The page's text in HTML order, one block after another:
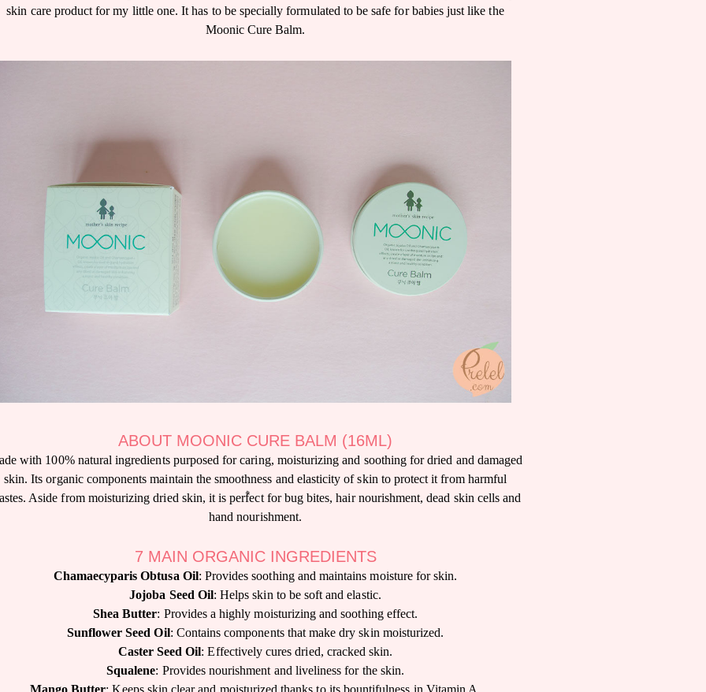
skin care product for my little one. It has to be specially formulated to be safe for babies just like the
Moonic Cure Balm.
ABOUT MOONIC CURE BALM (16ML)
with 100% natural ingredients purposed for caring, moisturizing and soothing for dried and damaged
skin. Its organic components maintain the smoothness and elasticity of skin to protect it from harmful
Aside from moisturizing dried skin, it is perfect for bug bites, hair nourishment, dead skin cells and
hand nourishment.
7 MAIN ORGANIC INGREDIENTS
Chamaecyparis Obtusa Oil: Provides soothing and maintains moisture for skin.
Jojoba Seed Oil: Helps skin to be soft and elastic.
Shea Butter: Provides a highly moisturizing and soothing effect.
Sunflower Seed Oil: Contains components that make dry skin moisturized.
Caster Seed Oil: Effectively cures dried, cracked skin.
Squalene: Provides nourishment and liveliness for the skin.
Mango Butter: Keeps skin clear and moisturized thanks to its bountifulness in Vitamin A.